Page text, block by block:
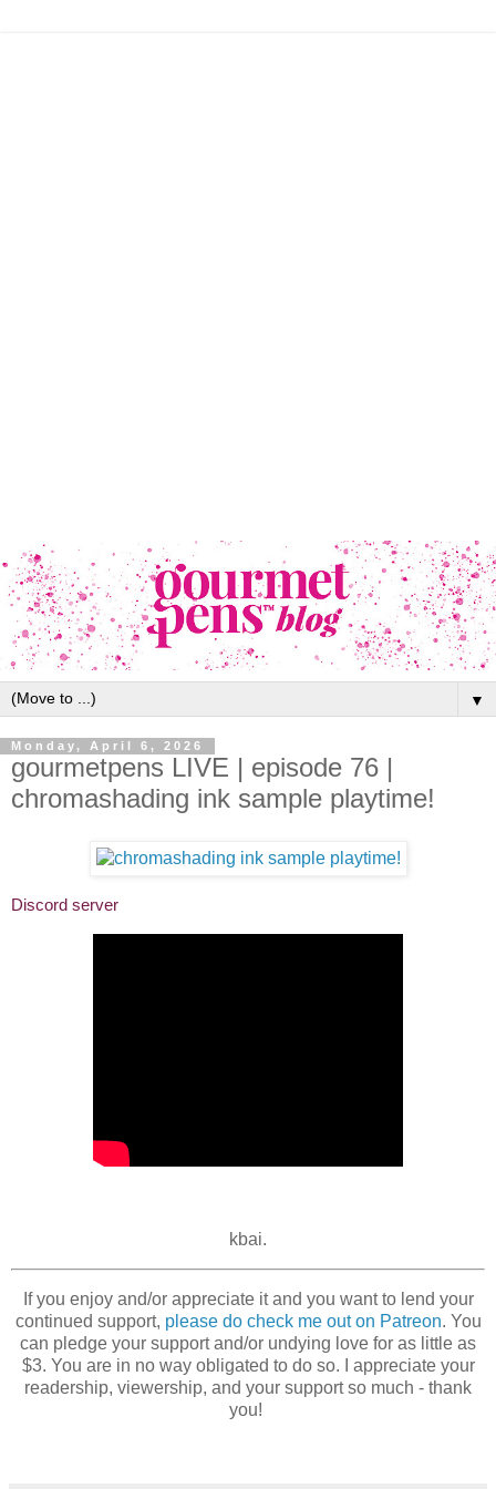
▼
Monday, April 6, 2026
gourmetpens LIVE | episode 76 |
chromashading ink sample playtime!
Discord server
kbai.
If you enjoy and/or appreciate it and you want to lend your
continued support, please do check me out on Patreon. You
can pledge your support and/or undying love for as little as
$3. You are in no way obligated to do so. I appreciate your
readership, viewership, and your support so much - thank
you!